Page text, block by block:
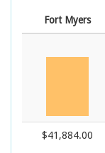
Fort Myers
$41,884.00